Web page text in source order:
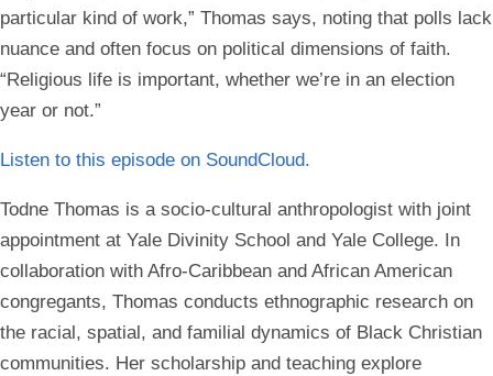
particular kind of work,” Thomas says, noting that polls lack
nuance and often focus on political dimensions of faith.
“Religious life is important, whether we’re in an election
year or not.”
Listen to this episode on SoundCloud.
Todne Thomas is a socio-cultural anthropologist with joint
appointment at Yale Divinity School and Yale College. In
collaboration with Afro-Caribbean and African American
congregants, Thomas conducts ethnographic research on
the racial, spatial, and familial dynamics of Black Christian
communities. Her scholarship and teaching explore